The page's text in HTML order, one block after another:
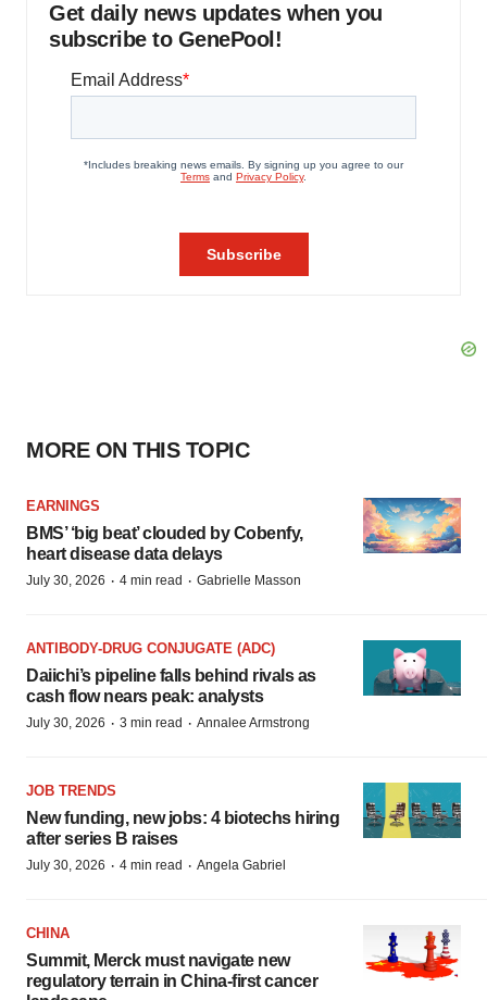
Get daily news updates when you
subscribe to GenePool!
MORE ON THIS TOPIC
EARNINGS
BMS’ ‘big beat’ clouded by Cobenfy,
heart disease data delays
July 30, 2026 · 4 min read · Gabrielle Masson
ANTIBODY-DRUG CONJUGATE (ADC)
Daiichi’s pipeline falls behind rivals as
cash flow nears peak: analysts
July 30, 2026 · 3 min read · Annalee Armstrong
JOB TRENDS
New funding, new jobs: 4 biotechs hiring
after series B raises
July 30, 2026 · 4 min read · Angela Gabriel
CHINA
Summit, Merck must navigate new
regulatory terrain in China-first cancer